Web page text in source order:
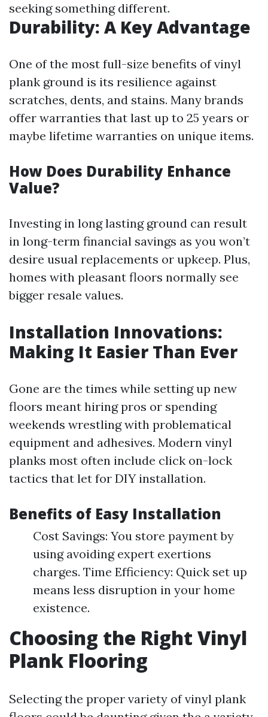
seeking something different.
Durability: A Key Advantage
One of the most full-size benefits of vinyl
plank ground is its resilience against
scratches, dents, and stains. Many brands
offer warranties that last up to 25 years or
maybe lifetime warranties on unique items.
How Does Durability Enhance
Value?
Investing in long lasting ground can result
in long-term financial savings as you won’t
desire usual replacements or upkeep. Plus,
homes with pleasant floors normally see
bigger resale values.
Installation Innovations:
Making It Easier Than Ever
Gone are the times while setting up new
floors meant hiring pros or spending
weekends wrestling with problematical
equipment and adhesives. Modern vinyl
planks most often include click on-lock
tactics that let for DIY installation.
Benefits of Easy Installation
Cost Savings: You store payment by
using avoiding expert exertions
charges. Time Efficiency: Quick set up
means less disruption in your home
existence.
Choosing the Right Vinyl
Plank Flooring
Selecting the proper variety of vinyl plank